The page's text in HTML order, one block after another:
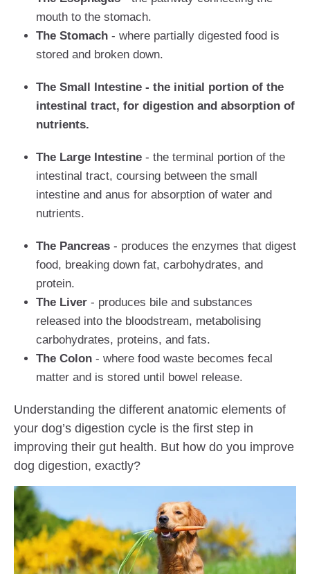
mouth to the stomach.
The Stomach - where partially digested food is
stored and broken down.
The Small Intestine - the initial portion of the
intestinal tract, for digestion and absorption of
nutrients.
The Large Intestine - the terminal portion of the
intestinal tract, coursing between the small
intestine and anus for absorption of water and
nutrients.
The Pancreas - produces the enzymes that digest
food, breaking down fat, carbohydrates, and
protein.
The Liver - produces bile and substances
released into the bloodstream, metabolising
carbohydrates, proteins, and fats.
The Colon - where food waste becomes fecal
matter and is stored until bowel release.
Understanding the different anatomic elements of
your dog’s digestion cycle is the first step in
improving their gut health. But how do you improve
dog digestion, exactly?